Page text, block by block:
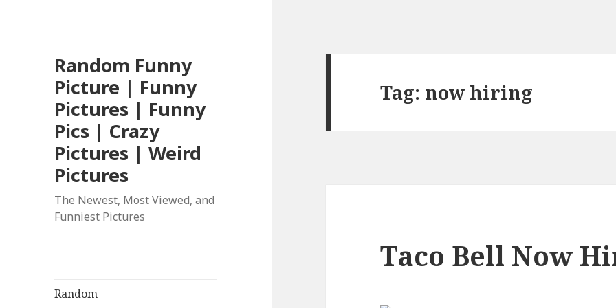
Random Funny
Picture | Funny
Pictures | Funny
Pics | Crazy
Pictures | Weird
Pictures
The Newest, Most Viewed, and
Funniest Pictures
Random
Tag: now hiring
Taco Bell Now